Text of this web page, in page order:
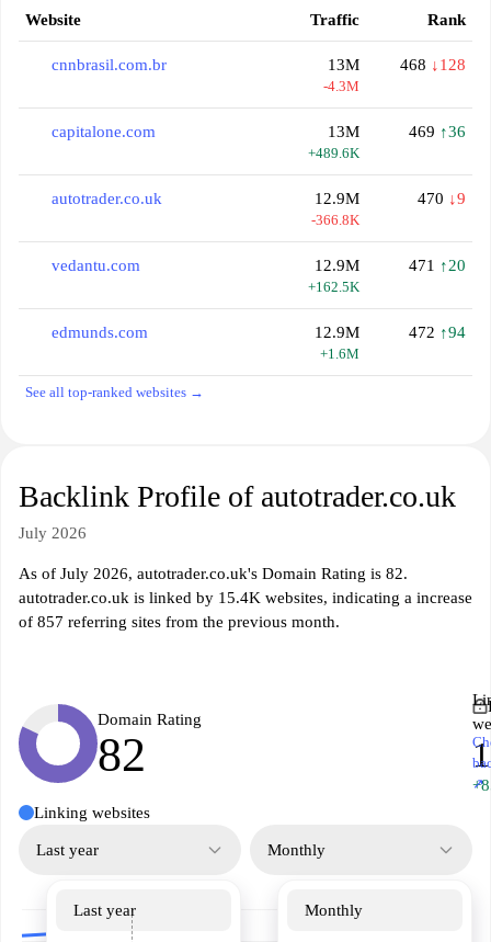
Website Traffic Rank
cnnbrasil.com.br 13M
-4.3M
468 ↓128
capitalone.com 13M
+489.6K
469 ↑36
autotrader.co.uk 12.9M
-366.8K
470 ↓9
vedantu.com 12.9M
+162.5K
471 ↑20
edmunds.com 12.9M
+1.6M
472 ↑94
See all top-ranked websites →
Backlink Profile of autotrader.co.uk
July 2026
As of July 2026, autotrader.co.uk's Domain Rating is 82.
autotrader.co.uk is linked by 15.4K websites, indicating a increase
of 857 referring sites from the previous month.
Domain Rating
82
↗
Linking websites
Last year
Last year
Monthly
Monthly